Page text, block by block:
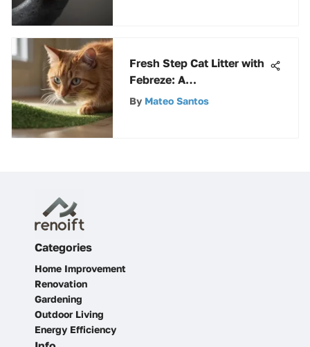
Fresh Step Cat Litter with
Febreze: A
Comprehensive Review
By Mateo Santos
Categories
Home Improvement
Renovation
Gardening
Outdoor Living
Energy Efficiency